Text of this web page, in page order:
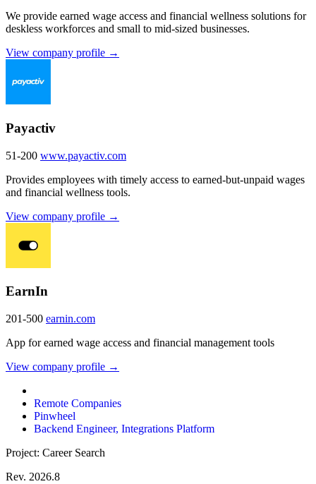
We provide earned wage access and financial wellness solutions for
deskless workforces and small to mid-sized businesses.
View company profile →
Payactiv
51-200 www.payactiv.com
Provides employees with timely access to earned-but-unpaid wages
and financial wellness tools.
View company profile →
EarnIn
201-500 earnin.com
App for earned wage access and financial management tools
View company profile →
Remote Companies
Pinwheel
Backend Engineer, Integrations Platform
Project: Career Search
Rev. 2026.8